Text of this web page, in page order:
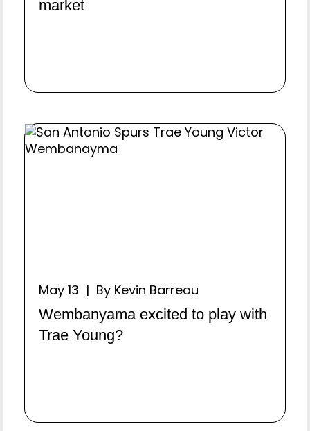
market
May 13 | By Kevin Barreau
Wembanyama excited to play with
Trae Young?